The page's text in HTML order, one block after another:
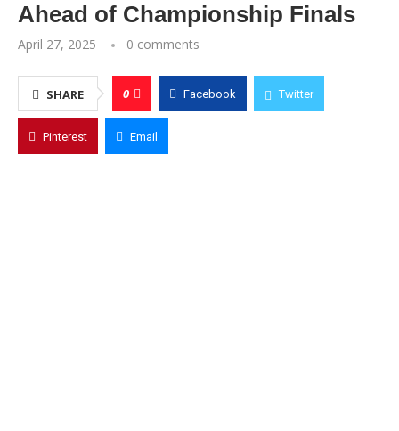
Ahead of Championship Finals
April 27, 2025 0 comments
SHARE 0 Facebook Twitter
Pinterest Email